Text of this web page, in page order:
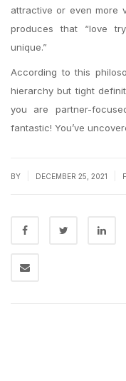
attractive or even more
produces that “love
unique.”
According to this
hierarchy but tight
you are partner-
fantastic! You’ve
BY DECEMBER 25, 2021